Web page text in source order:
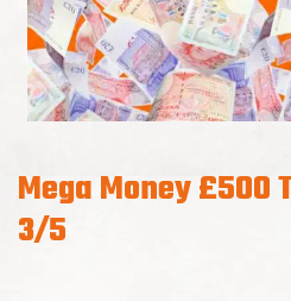
Mega Money £500
3/5